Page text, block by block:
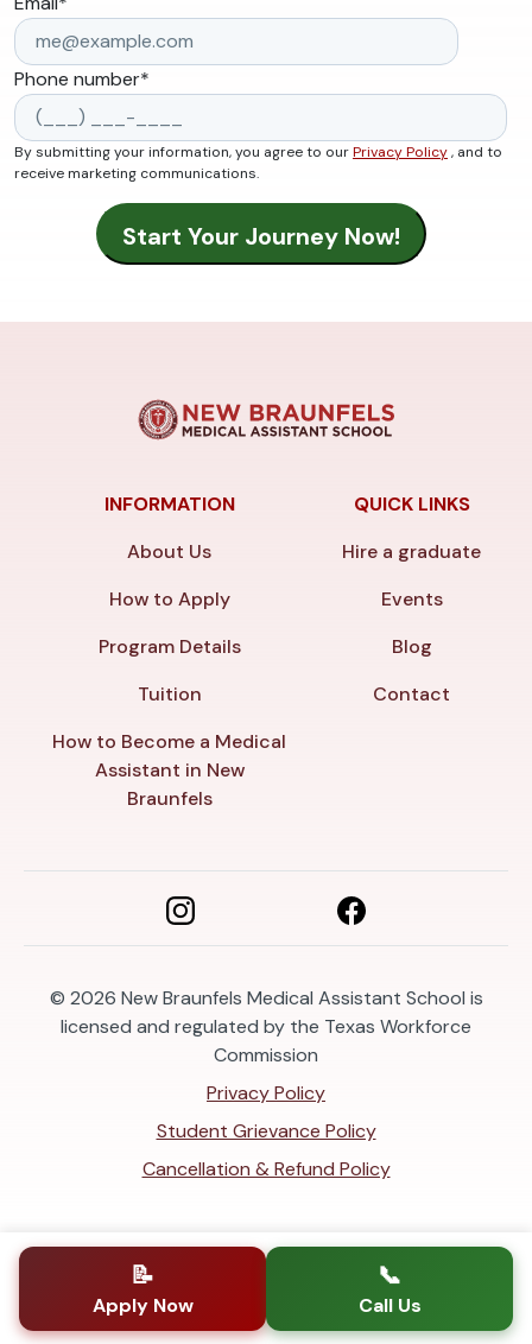
Phone number*
By submitting your information, you agree to ourPrivacy Policy, and to
receive marketing communications.
INFORMATION
About Us
How to Apply
Program Details
Tuition
How to Become a Medical
Assistant in New
Braunfels
QUICK LINKS
Hire a graduate
Events
Blog
Contact
© 2026 New Braunfels Medical Assistant School is
licensed and regulated by the Texas Workforce
Commission
Privacy Policy
Student Grievance Policy
Cancellation & Refund Policy
📝
Apply Now
📞
Call Us